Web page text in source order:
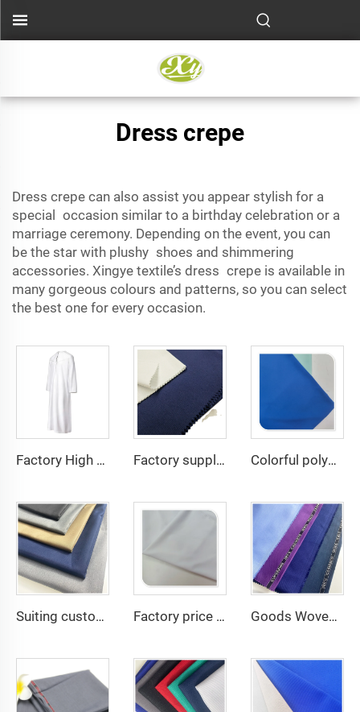
Dress crepe
Dress crepe can also assist you appear stylish for a
special occasion similar to a birthday celebration or a
marriage ceremony. Depending on the event, you can
be the star with plushy shoes and shimmering
accessories. Xingye textile’s dress crepe is available in
many gorgeous colours and patterns, so you can select
the best one for every occasion.
Factory High quality TR twill fabric Middle East men's robe set shirt fabric light weight Factory supply 65% Polyester 35% Cotton for Lining Jeans Plain TC TWILL Dyed Pocketing Fabric for workwear Colorful polyester spandex 4-Way Stretch Dyed Plain Woven Fabric for Dresses and Garments
Suiting customize 20 Viscose 80 Polyester Fabric Polyester Rayon TR Toyobo Suiting Fabric Factory price white plain 150D 100% Polyester Gabardine Minimatt Fabric Workwear Medical Jacket Fabric Goods Woven Polyester Viscose Fabric Indonesia Polyester Viscose